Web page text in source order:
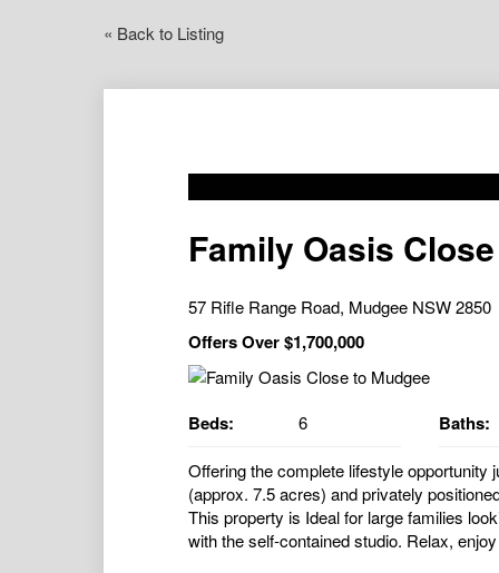
« Back to Listing
Family Oasis
57 Rifle Range Road, Mudgee NSW 2850
Offers Over $1,700,000
Beds: 6 Baths:
Offering the complete lifestyle opportunity
(approx. 7.5 acres) and privately
This property is Ideal for large families
with the self-contained studio. Relax,